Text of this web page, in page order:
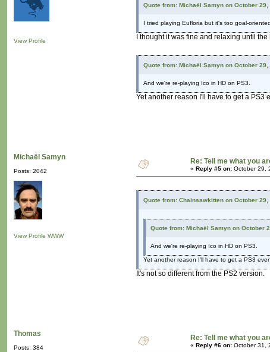
View Profile
Quote from: Michaël Samyn on October 29,
I tried playing Eufloria but it's too goal-
I thought it was fine and relaxing until
Quote from: Michaël Samyn on October 29,
And we're re-playing Ico in HD on PS3.
Yet another reason I'll have to get a PS3
Michaël Samyn
Posts: 2042
View Profile WWW
Re: Tell me what you
« Reply #5 on: October 29,
Quote from: Chainsawkitten on October 29,
Quote from: Michaël Samyn on October
And we're re-playing Ico in HD on PS3.
Yet another reason I'll have to get a PS3
It's not so different from the PS2 version.
Thomas
Posts: 384
Re: Tell me what you
« Reply #6 on: October 31,